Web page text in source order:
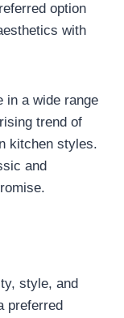
option
with
in a wide range
trend of
kitchen styles.
and
style, and
preferred